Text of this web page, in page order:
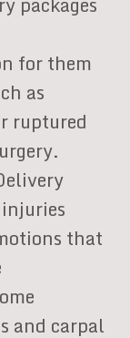
for them
as
ruptured
that
and carpal